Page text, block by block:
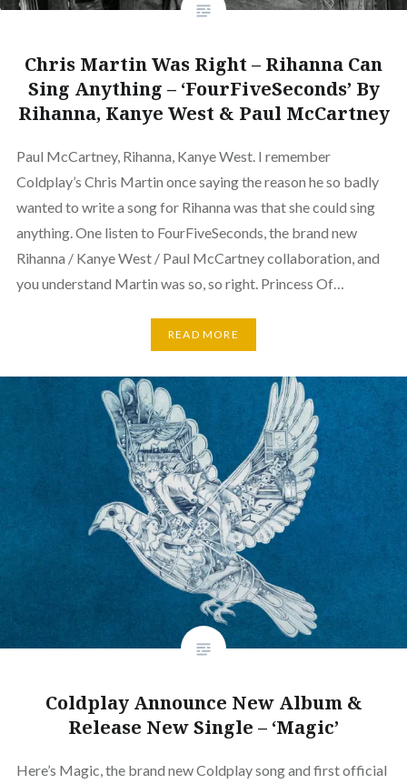
Chris Martin Was Right – Rihanna Can
Sing Anything – ‘FourFiveSeconds’ By
Rihanna, Kanye West & Paul McCartney
Paul McCartney, Rihanna, Kanye West. I remember
Coldplay’s Chris Martin once saying the reason he so badly
wanted to write a song for Rihanna was that she could sing
anything. One listen to FourFiveSeconds, the brand new
Rihanna / Kanye West / Paul McCartney collaboration, and
you understand Martin was so, so right. Princess Of…
READ MORE
Coldplay Announce New Album &
Release New Single – ‘Magic’
Here’s Magic, the brand new Coldplay song and first official